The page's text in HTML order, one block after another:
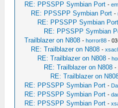
RE: PPSSPP Symbian Port -
RE: PPSSPP Symbian Port -
RE: PPSSPP Symbian Port
RE: PPSSPP Symbian
Trailblazer on N808 - horror88 -
RE: Trailblazer on N808 -
RE: Trailblazer on N808 -
RE: Trailblazer on N808 -
RE: Trailblazer on
RE: PPSSPP Symbian Port -
RE: PPSSPP Symbian Port -
RE: PPSSPP Symbian Port -